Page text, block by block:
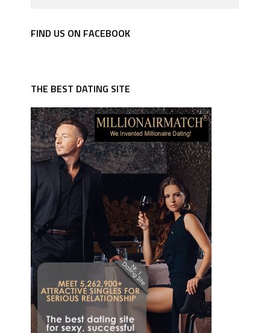
FIND US ON FACEBOOK
THE BEST DATING SITE